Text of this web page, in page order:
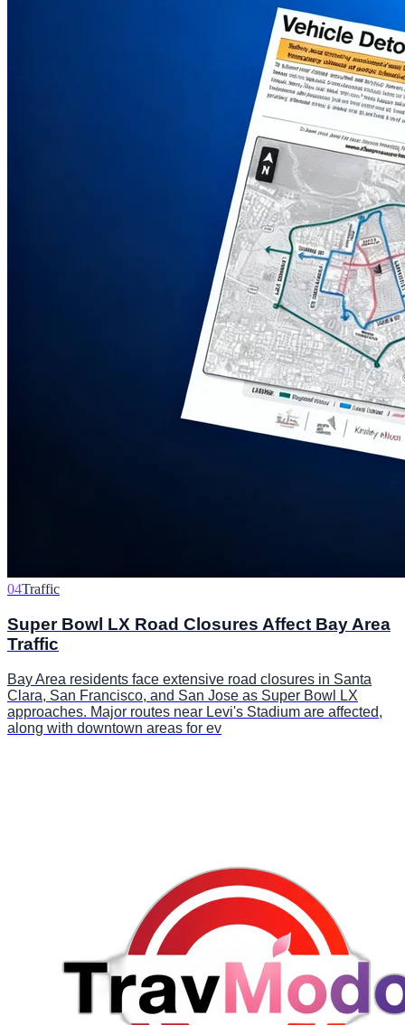
04Traffic
Super Bowl LX Road Closures Affect Bay Area
Traffic
Bay Area residents face extensive road closures in Santa
Clara, San Francisco, and San Jose as Super Bowl LX
approaches. Major routes near Levi's Stadium are affected,
along with downtown areas for ev